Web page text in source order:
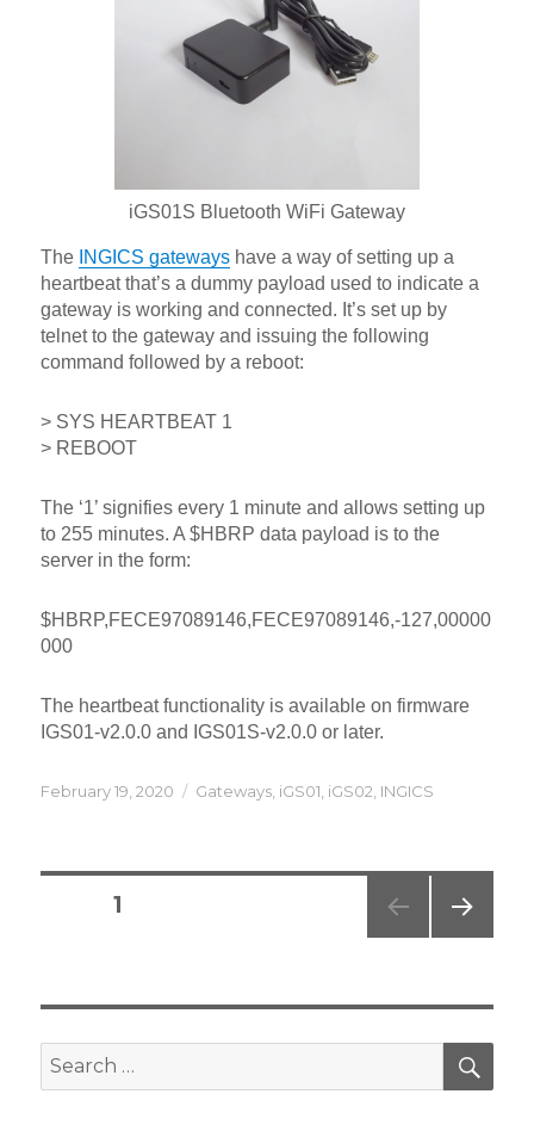
iGS01S Bluetooth WiFi Gateway
The INGICS gateways have a way of setting up a
heartbeat that’s a dummy payload used to indicate a
gateway is working and connected. It’s set up by
telnet to the gateway and issuing the following
command followed by a reboot:
> SYS HEARTBEAT 1
> REBOOT
The ‘1’ signifies every 1 minute and allows setting up
to 255 minutes. A $HBRP data payload is to the
server in the form:
$HBRP,FECE97089146,FECE97089146,-127,00000
000
The heartbeat functionality is available on firmware
IGS01-v2.0.0 and IGS01S-v2.0.0 or later.
Posted
February 19, 2020 Categories
Gateways iGS01 iGS02 INGICS
Posts
PAGE1
Search